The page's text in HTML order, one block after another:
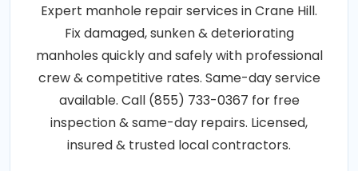
Expert manhole repair services in Crane Hill.
Fix damaged, sunken & deteriorating
manholes quickly and safely with professional
crew & competitive rates. Same-day service
available. Call (855) 733-0367 for free
inspection & same-day repairs. Licensed,
insured & trusted local contractors.